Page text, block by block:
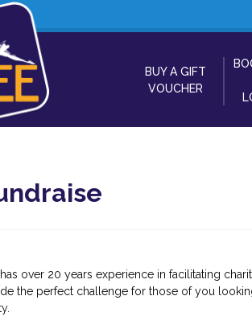
BUY A GIFT
VOUCHER
over 20 years experience in facilitating
the perfect challenge for those of you